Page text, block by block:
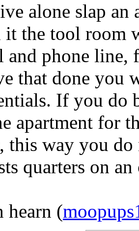
alone slap an
it the tool room
and phone line,
that done you
If you do
apartment for
this way you do
quarters on
hearn (